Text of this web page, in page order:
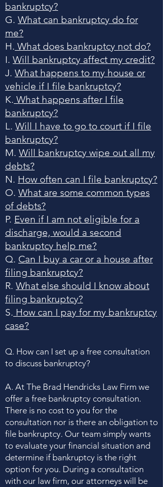
bankruptcy?
G. What can bankruptcy do for
me?
H. What does bankruptcy not do?
I. Will bankruptcy affect my credit?
J. What happens to my house or
vehicle if I file bankruptcy?
K. What happens after I file
bankruptcy?
L. Will I have to go to court if I file
bankruptcy?
M. Will bankruptcy wipe out all my
debts?
N. How often can I file bankruptcy?
O. What are some common types
of debts?
P. Even if I am not eligible for a
discharge, would a second
bankruptcy help me?
Q. Can I buy a car or a house after
filing bankruptcy?
R. What else should I know about
filing bankruptcy?
S. How can I pay for my bankruptcy
case?
Q. How can I set up a free consultation
to discuss bankruptcy?
A. At The Brad Hendricks Law Firm we
offer a free bankruptcy consultation.
There is no cost to you for the
consultation nor is there an obligation to
file bankruptcy. Our team simply wants
to evaluate your financial situation and
determine if bankruptcy is the right
option for you. During a consultation
with our law firm, our attorneys will be